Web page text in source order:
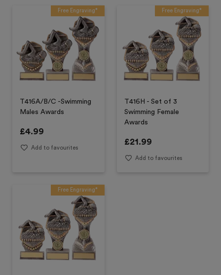
Free Engraving*
T416A/B/C -Swimming
Males Awards
£4.99
Add to favourites
Free Engraving*
T416H - Set of 3
Swimming Female
Awards
£21.99
Add to favourites
Free Engraving*